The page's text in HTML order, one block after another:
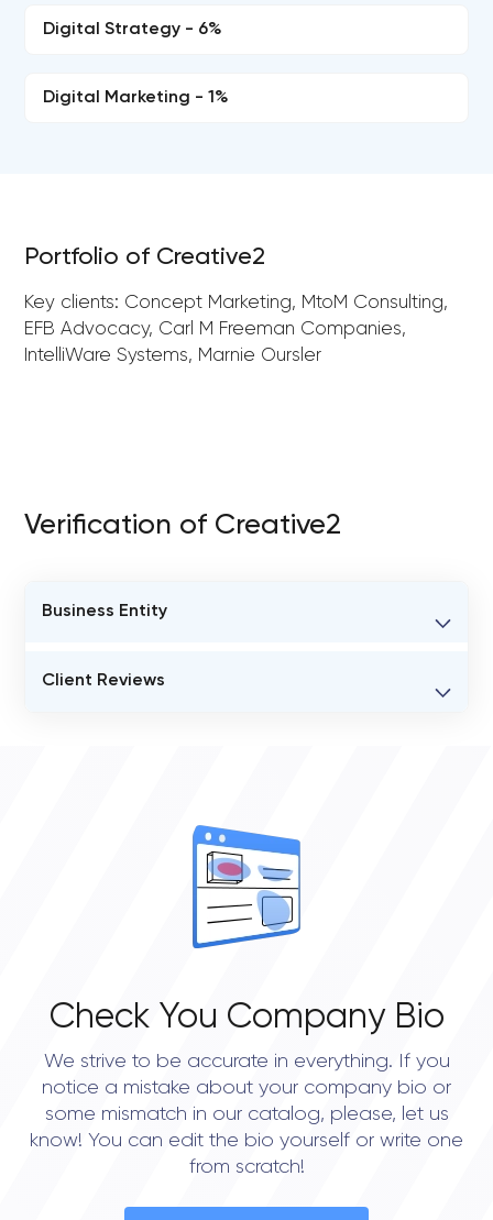
Digital Strategy - 6%
Digital Marketing - 1%
Portfolio of Creative2
Key clients: Concept Marketing, MtoM Consulting,
EFB Advocacy, Carl M Freeman Companies,
IntelliWare Systems, Marnie Oursler
Verification of Creative2
Business Entity
Creative2
Client Reviews
Check You Company Bio
We strive to be accurate in everything. If you
notice a mistake about your company bio or
some mismatch in our catalog, please, let us
know! You can edit the bio yourself or write one
from scratch!